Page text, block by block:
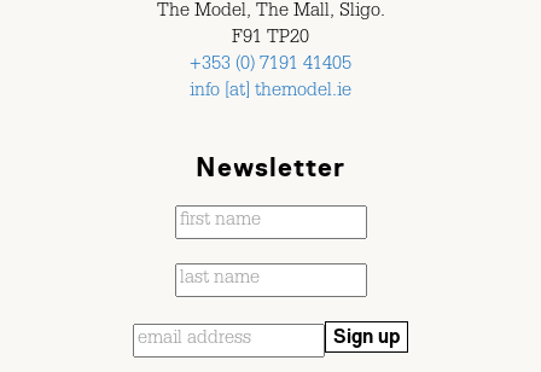
The Model, The Mall, Sligo.
F91 TP20
+353 (0) 7191 41405
info [at] themodel.ie
Newsletter